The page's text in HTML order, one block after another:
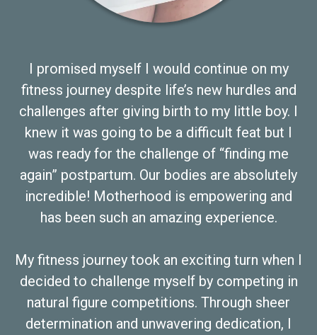
I promised myself I would continue on my
fitness journey despite life’s new hurdles and
challenges after giving birth to my little boy. I
knew it was going to be a difficult feat but I
was ready for the challenge of “finding me
again” postpartum. Our bodies are absolutely
incredible! Motherhood is empowering and
has been such an amazing experience.
My fitness journey took an exciting turn when I
decided to challenge myself by competing in
natural figure competitions. Through sheer
determination and unwavering dedication, I